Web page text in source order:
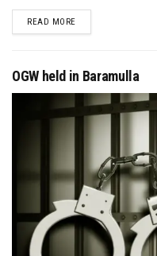
READ MOREDETAILS
OGW held in Baramulla